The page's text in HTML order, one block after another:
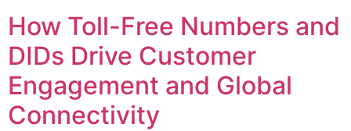
How Toll-Free Numbers and
DIDs Drive Customer
Engagement and Global
Connectivity